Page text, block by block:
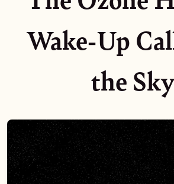
Wake-Up
the Sky